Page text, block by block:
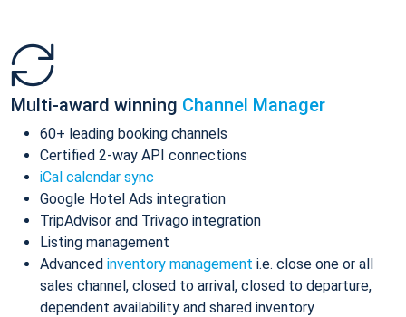
Multi-award winning Channel Manager
60+ leading booking channels
Certified 2-way API connections
iCal calendar sync
Google Hotel Ads integration
TripAdvisor and Trivago integration
Listing management
Advanced inventory management i.e. close one or all
sales channel, closed to arrival, closed to departure,
dependent availability and shared inventory